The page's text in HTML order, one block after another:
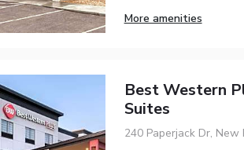
More amenities
Best Western
Suites
240 Paperjack Dr, New